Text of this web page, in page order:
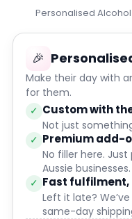
Personalised
🎉
Make their day with
for them.
✓ Custom with
Not just
✓ Premium add-
No filler here.
Aussie businesses.
✓ Fast fulfilment,
Left it late?
same-day